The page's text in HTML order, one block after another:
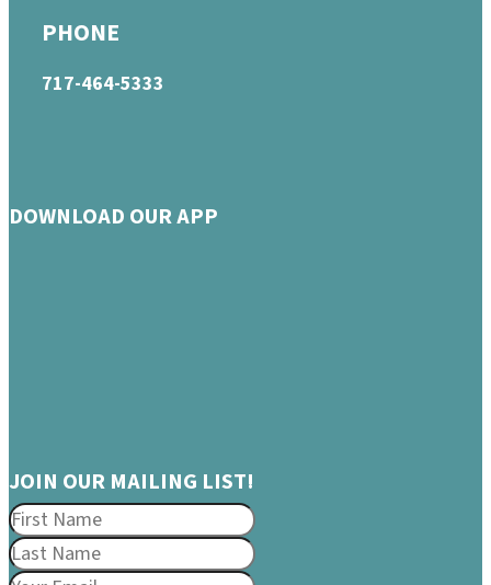
PHONE
717-464-5333
DOWNLOAD OUR APP
JOIN OUR MAILING LIST!